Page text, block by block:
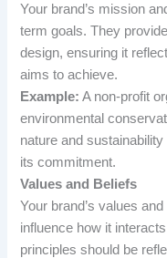
Your brand’s mission
term goals. They
design, ensuring it
aims to achieve.
Example: A non-profit
environmental
nature and
its commitment.
Values and Beliefs
Your brand’s values
influence how it
principles should be